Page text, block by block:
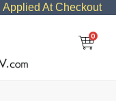
Applied At Checkout
0